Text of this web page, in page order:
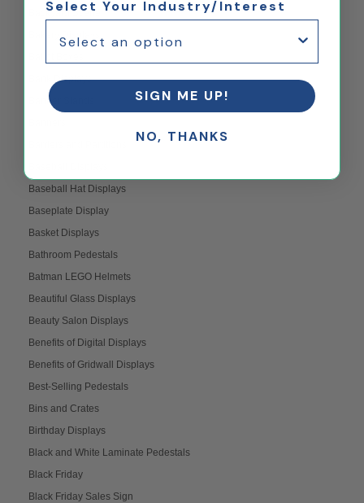
Backyard Scene
Bakery Displays
Bank Displays
Banner Stands
Baseball Hat Displays
Baseplate Display
Basket Displays
Bathroom Pedestals
Batman LEGO Helmets
Beautiful Glass Displays
Beauty Salon Displays
Benefits of Digital Displays
Benefits of Gridwall Displays
Best-Selling Pedestals
Bins and Crates
Birthday Displays
Black and White Laminate Pedestals
Black Friday
Black Friday Sales Sign
Select Your Industry/Interest
SIGN ME UP!
NO, THANKS